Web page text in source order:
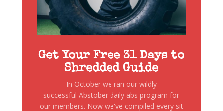
Get Your Free 31 Days to
Shredded Guide
In October we ran our wildly
successful Abstober daily abs program for
our members. Now we've compiled every sit